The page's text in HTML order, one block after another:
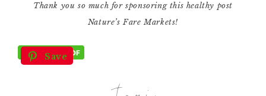
Thank you so much for sponsoring this healthy post
Nature’s Fare Markets!
Save